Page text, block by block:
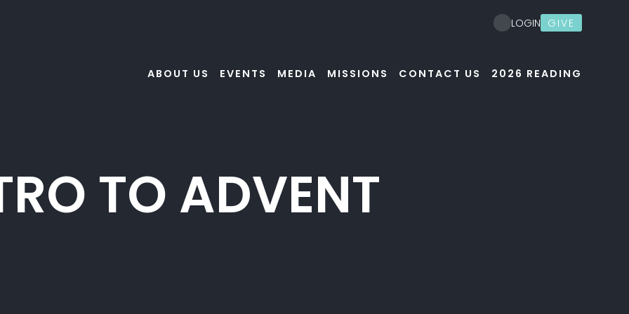
ABOUT US EVENTS MEDIA MISSIONS CONTACT US 2026 READING
LOGIN GIVE
TO ADVENT